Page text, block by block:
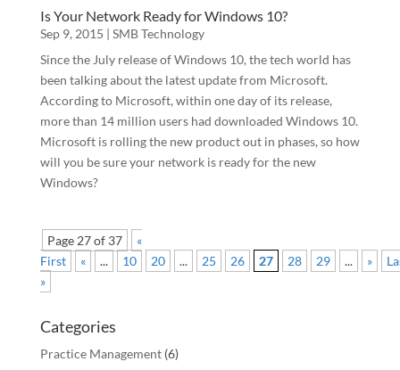
Is Your Network Ready for Windows 10?
Sep 9, 2015 | SMB Technology
Since the July release of Windows 10, the tech world has
been talking about the latest update from Microsoft.
According to Microsoft, within one day of its release,
more than 14 million users had downloaded Windows 10.
Microsoft is rolling the new product out in phases, so how
will you be sure your network is ready for the new
Windows?
Page 27 of 37
«
First
« ... 10 20 ... 25 26 27 28 29 ... »
»
Categories
Practice Management(6)